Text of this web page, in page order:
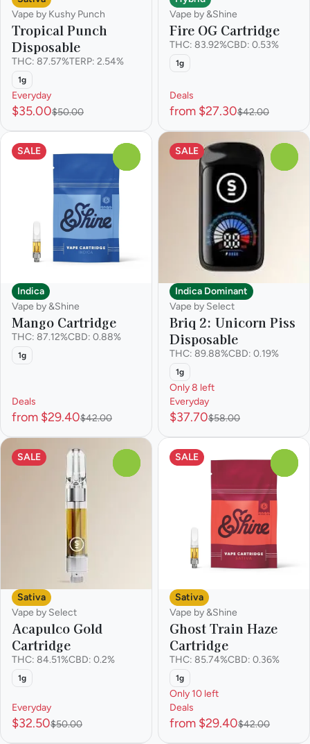
Vape by Kushy Punch
Tropical Punch
Disposable
THC: 87.57%TERP: 2.54%
1g
Everyday
$35.00$50.00
Vape by &Shine
Fire OG Cartridge
THC: 83.92%CBD: 0.53%
1g
Deals
from $27.30$42.00
SALE
Indica
Vape by &Shine
Mango Cartridge
THC: 87.12%CBD: 0.88%
1g
Deals
from $29.40$42.00
SALE
Indica Dominant
Vape by Select
Briq 2: Unicorn Piss
Disposable
THC: 89.88%CBD: 0.19%
1g
Only 8 left
Everyday
$37.70$58.00
SALE
Sativa
Vape by Select
Acapulco Gold
Cartridge
THC: 84.51%CBD: 0.2%
1g
Everyday
$32.50$50.00
SALE
Sativa
Vape by &Shine
Ghost Train Haze
Cartridge
THC: 85.74%CBD: 0.36%
1g
Only 10 left
Deals
from $29.40$42.00